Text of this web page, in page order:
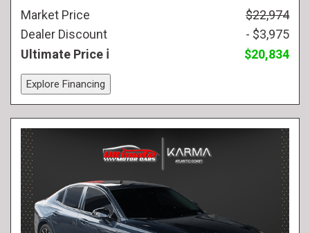
Market Price
$22,974
Dealer Discount
- $3,975
Ultimate Price
$20,834
Explore Financing